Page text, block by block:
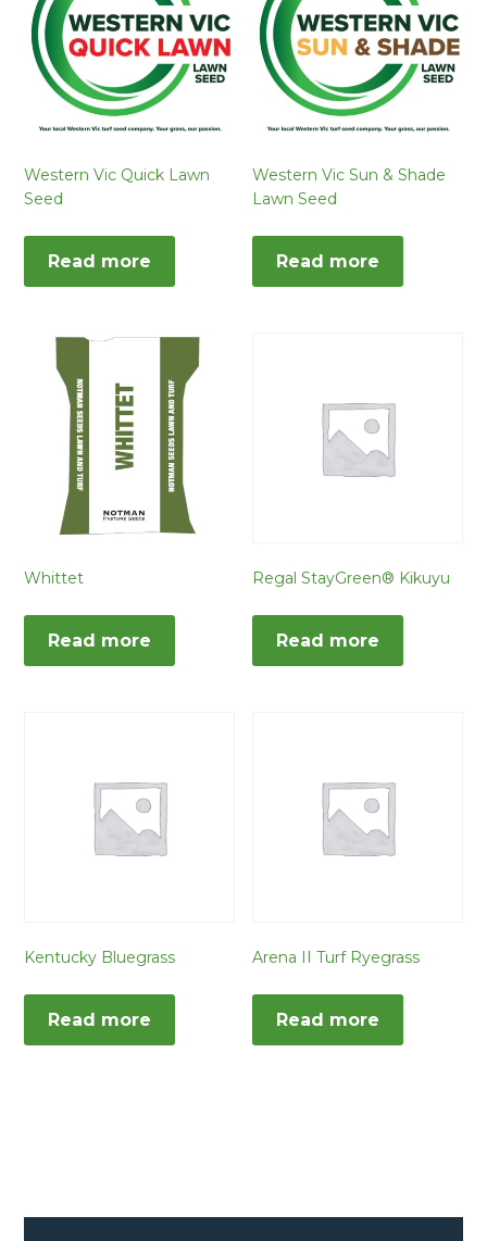
Western Vic Quick Lawn
Seed
Read more
Western Vic Sun & Shade
Lawn Seed
Read more
Whittet
Read more
Regal StayGreen® Kikuyu
Read more
Kentucky Bluegrass
Read more
Arena II Turf Ryegrass
Read more